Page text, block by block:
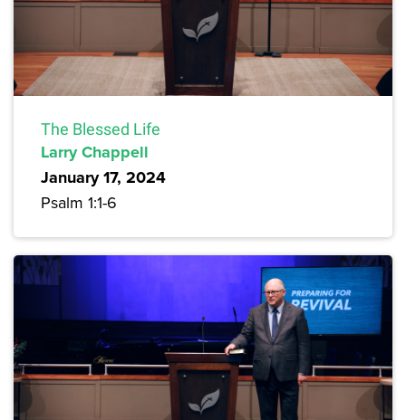
The Blessed Life
Larry Chappell
January 17, 2024
Psalm 1:1-6